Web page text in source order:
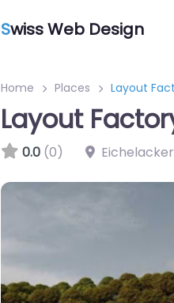
Swiss Web Design
Home Places Layout
Layout
0.0 (0)